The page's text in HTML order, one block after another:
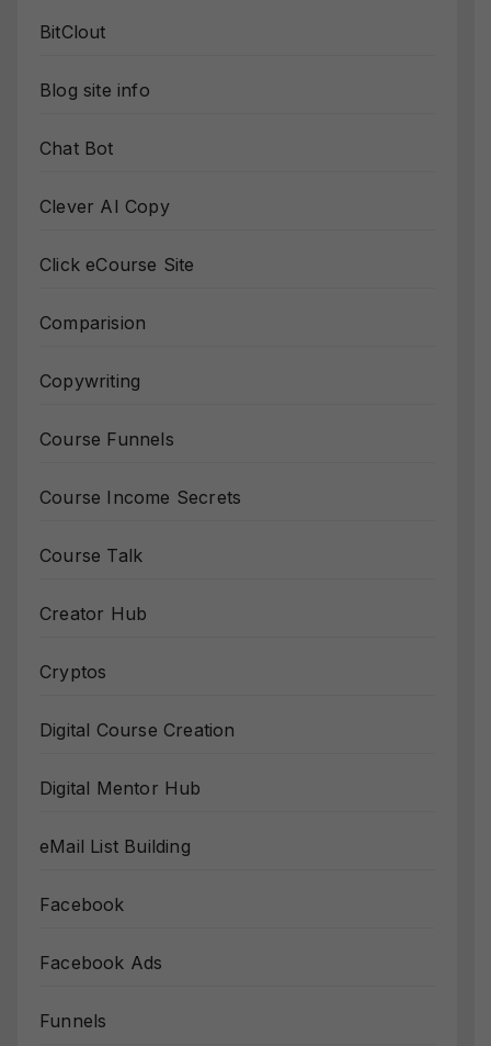
BitClout
Blog site info
Chat Bot
Clever AI Copy
Click eCourse Site
Comparision
Copywriting
Course Funnels
Course Income Secrets
Course Talk
Creator Hub
Cryptos
Digital Course Creation
Digital Mentor Hub
eMail List Building
Facebook
Facebook Ads
Funnels